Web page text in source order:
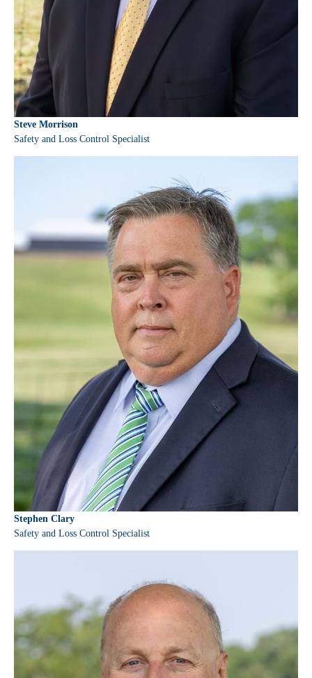
Steve Morrison
Safety and Loss Control Specialist
Stephen Clary
Safety and Loss Control Specialist